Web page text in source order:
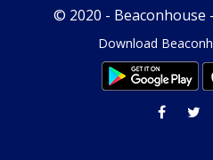
© 2020 - Beaconhouse
Download